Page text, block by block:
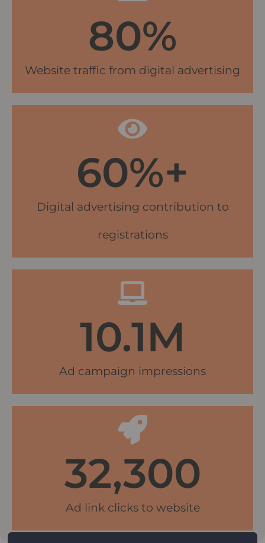
Website traffic from digital advertising
80%
Digital advertising contribution to
registrations
60%+
Ad campaign impressions
10.1M
Ad link clicks to website
32,300